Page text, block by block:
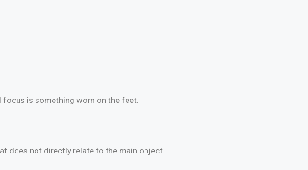
is something worn on the feet.
does not directly relate to the main object.